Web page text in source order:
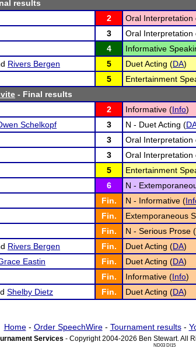
results
2 Oral Interpretation
3 Oral Interpretation
4 Informative
Rivers Bergen 5 Duet Acting (DA)
5 Entertainment
- Final results
2 Informative (Info)
Schelkopf 3 N - Duet Acting (
3 Oral Interpretation
3 Oral Interpretation
5 Entertainment
6 N -
Fin. N - Informative (
Fin. Extemporaneous
Fin. N - Serious Prose (
Rivers Bergen Fin. Duet Acting (DA)
Eastin Fin. Duet Acting (DA)
Fin. Informative (Info)
Shelby Dietz Fin. Duet Acting (DA)
Home- Order SpeechWire- Tournament results-
Services - Copyright 2004-2026 Ben Stewart. All
ND03 DI15